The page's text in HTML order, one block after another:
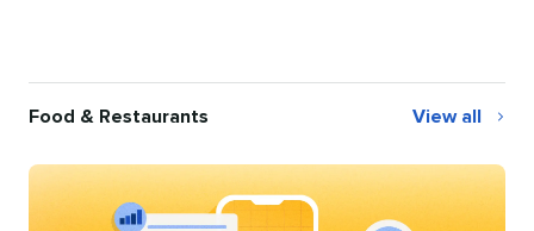
Food & Restaurants View all
Food
Restaurants